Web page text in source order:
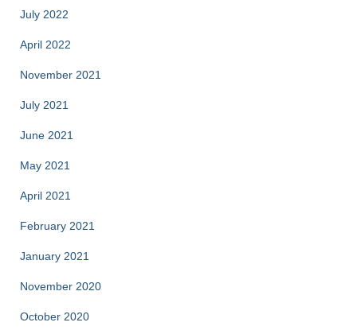
July 2022
April 2022
November 2021
July 2021
June 2021
May 2021
April 2021
February 2021
January 2021
November 2020
October 2020